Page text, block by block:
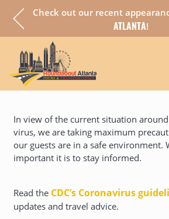
fully Check out our recent
ATLANTA!
In view of the current situation around
virus, we are taking maximum
our guests are in a safe environment.
important it is to stay informed.
Read the CDC’s Coronavirus
updates and travel advice.